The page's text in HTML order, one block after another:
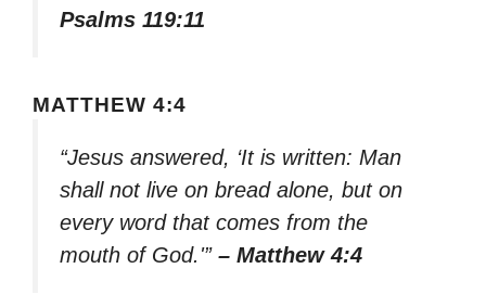
Psalms 119:11
MATTHEW 4:4
“Jesus answered, ‘It is written: Man
shall not live on bread alone, but on
every word that comes from the
mouth of God.'” – Matthew 4:4